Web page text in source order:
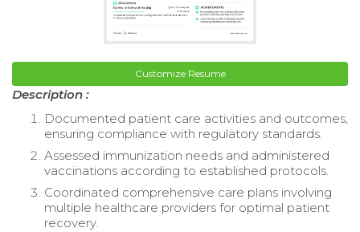
Customize Resume
Description :
Documented patient care activities and outcomes,
ensuring compliance with regulatory standards.
Assessed immunization needs and administered
vaccinations according to established protocols.
Coordinated comprehensive care plans involving
multiple healthcare providers for optimal patient
recovery.